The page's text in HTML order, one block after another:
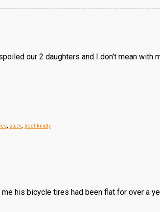
our 2 daughters and I don't mean with
, stuck, treat kindly
his bicycle tires had been flat for over a